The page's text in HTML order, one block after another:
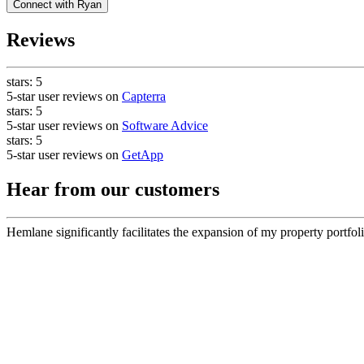
Connect with Ryan
Reviews
stars: 5
5-star user reviews on Capterra
stars: 5
5-star user reviews on Software Advice
stars: 5
5-star user reviews on GetApp
Hear from our customers
Hemlane significantly facilitates the expansion of my property